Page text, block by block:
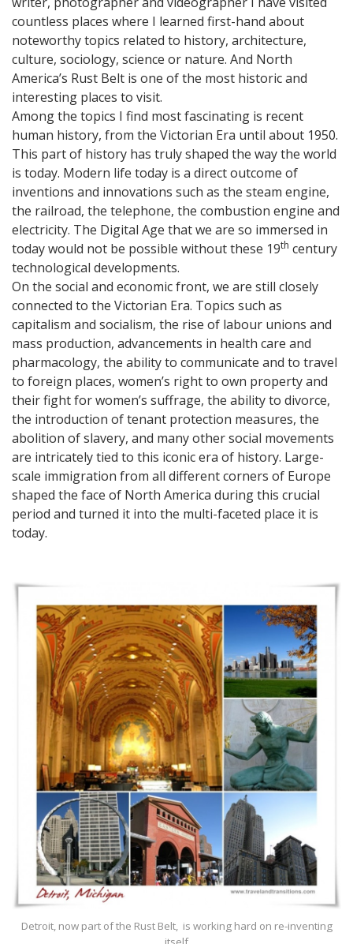
countless places where I learned first-hand about
noteworthy topics related to history, architecture,
culture, sociology, science or nature. And North
America’s Rust Belt is one of the most historic and
interesting places to visit.
Among the topics I find most fascinating is recent
human history, from the Victorian Era until about 1950.
This part of history has truly shaped the way the world
is today. Modern life today is a direct outcome of
inventions and innovations such as the steam engine,
the railroad, the telephone, the combustion engine and
electricity. The Digital Age that we are so immersed in
today would not be possible without these 19th century
technological developments.
On the social and economic front, we are still closely
connected to the Victorian Era. Topics such as
capitalism and socialism, the rise of labour unions and
mass production, advancements in health care and
pharmacology, the ability to communicate and to travel
to foreign places, women’s right to own property and
their fight for women’s suffrage, the ability to divorce,
the introduction of tenant protection measures, the
abolition of slavery, and many other social movements
are intricately tied to this iconic era of history. Large-
scale immigration from all different corners of Europe
shaped the face of North America during this crucial
period and turned it into the multi-faceted place it is
today.
Detroit, now part of the Rust Belt, is working hard on re-inventing